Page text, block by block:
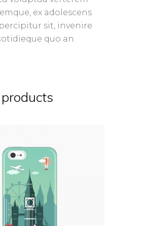
ex adolescens
sit, invenire
quo an.
TO CART